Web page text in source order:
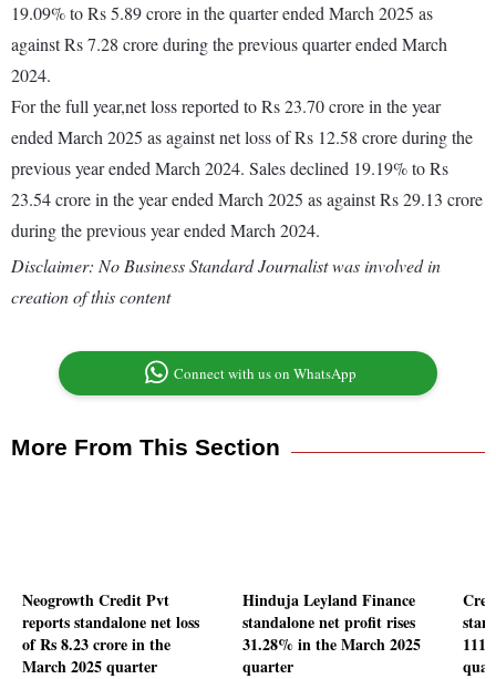
19.09% to Rs 5.89 crore in the quarter ended March 2025 as
against Rs 7.28 crore during the previous quarter ended March
2024.
For the full year,net loss reported to Rs 23.70 crore in the year
ended March 2025 as against net loss of Rs 12.58 crore during the
previous year ended March 2024. Sales declined 19.19% to Rs
23.54 crore in the year ended March 2025 as against Rs 29.13 crore
during the previous year ended March 2024.
Disclaimer: No Business Standard Journalist was involved in
creation of this content
Connect with us on WhatsApp
More From This Section
Neogrowth Credit Pvt
reports standalone net loss
of Rs 8.23 crore in the
March 2025 quarter
Hinduja Leyland Finance
standalone net profit rises
31.28% in the March 2025
quarter